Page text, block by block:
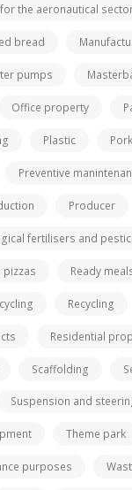
the aeronautical
bread
pumps
Office property
Plastic Pork
Preventive
Producer
fertilisers and
Ready
Recycling
Residential
Scaffolding
Suspension and
Theme park
purposes